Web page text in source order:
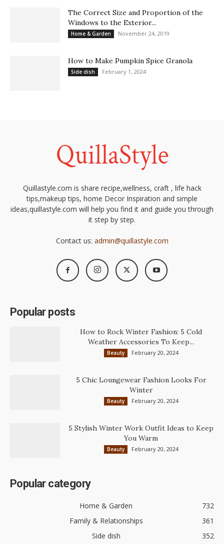
The Correct Size and Proportion of the
Windows to the Exterior...
Home & Garden November 24, 2019
How to Make Pumpkin Spice Granola
Side dish February 1, 2024
Quillastyle.com is share recipe,wellness, craft , life hack
tips,makeup tips, home Decor Inspiration and simple
ideas,quillastyle.com will help you find it and guide you through
it step by step.
Contact us: admin@quillastyle.com
Popular posts
How to Rock Winter Fashion: 5 Cold
Weather Accessories To Keep...
Beauty February 20, 2024
5 Chic Loungewear Fashion Looks For
Winter
Beauty February 20, 2024
5 Stylish Winter Work Outfit Ideas to Keep
You Warm
Beauty February 20, 2024
Popular category
Home & Garden
732
Family & Relationships
361
Side dish
352